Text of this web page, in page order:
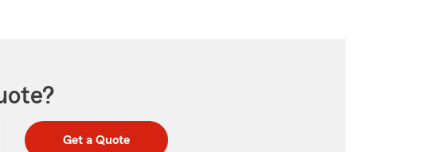
Get a Quote